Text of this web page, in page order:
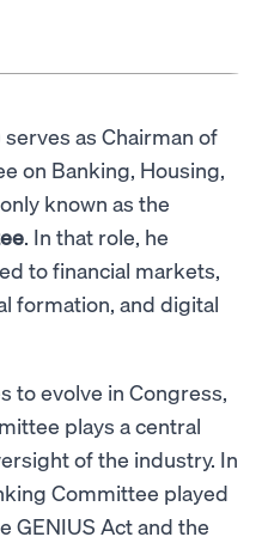
as Chairman of
on Banking, Housing,
known as the
. In that role, he
to financial markets,
formation, and digital
to evolve in Congress,
plays a central
of the industry. In
Committee played
GENIUS Act and the